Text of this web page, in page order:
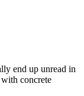
end up unread in
concrete